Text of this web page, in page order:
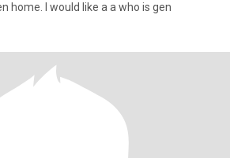
then home or Work then home. I would like a a who is gen